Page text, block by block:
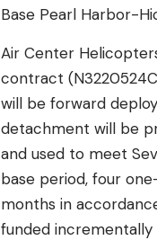
Base Pearl Harbor-
Air Center
contract
will be forward
detachment will be
and used to meet
base period, four
months in
funded incrementally